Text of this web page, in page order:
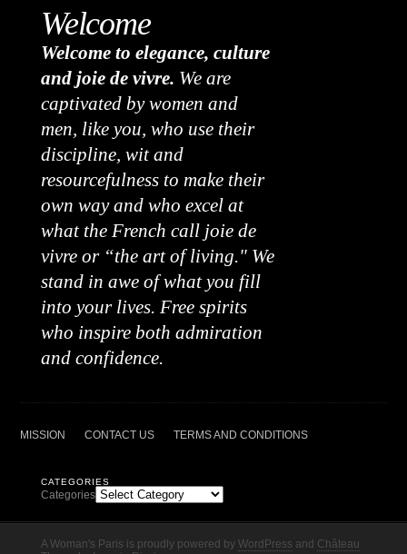
Welcome
Welcome to elegance, culture
and joie de vivre. We are
captivated by women and
men, like you, who use their
discipline, wit and
resourcefulness to make their
own way and who excel at
what the French call joie de
vivre or “the art of living." We
stand in awe of what you fill
into your lives. Free spirits
who inspire both admiration
and confidence.
MISSION CONTACT US TERMS AND CONDITIONS
CATEGORIES
Categories
A Woman's Paris is proudly powered by WordPress and Château